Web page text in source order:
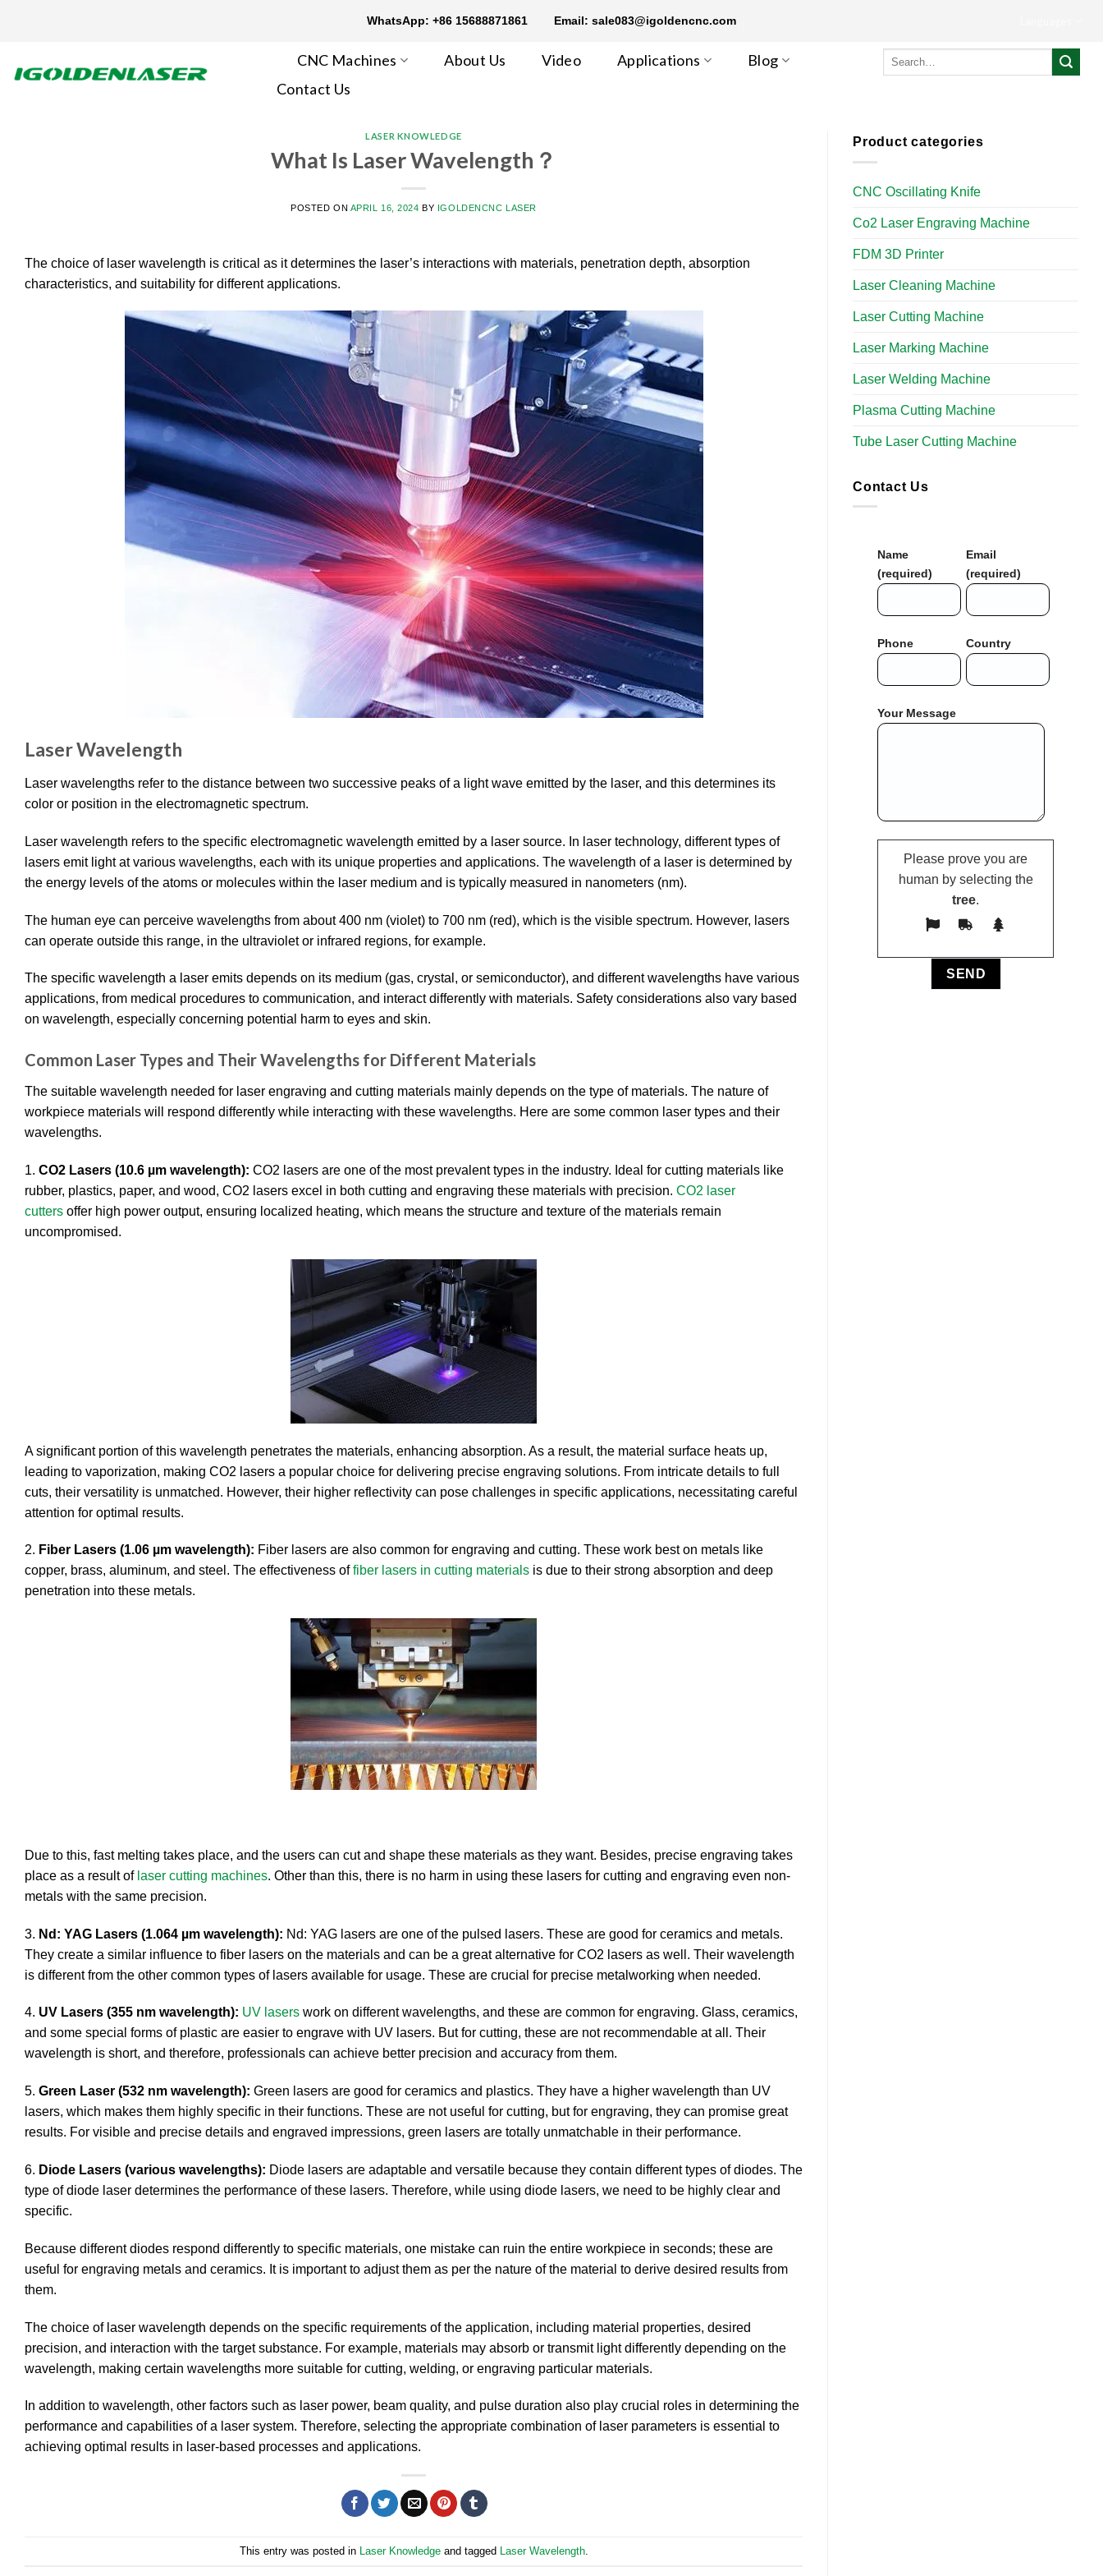
WhatsApp: +86 15688871861 Email: sale083@igoldencnc.com
CNC Machines About Us Video Applications
Blog
Contact Us
Search
LASER KNOWLEDGE
What Is Laser Wavelength？
POSTED ON APRIL 16, 2024 BY IGOLDENCNC LASER
The choice of laser wavelength is critical as it determines the laser’s interactions with materials, penetration depth, absorption
characteristics, and suitability for different applications.
Laser Wavelength
Laser wavelengths refer to the distance between two successive peaks of a light wave emitted by the laser, and this determines its
color or position in the electromagnetic spectrum.
Laser wavelength refers to the specific electromagnetic wavelength emitted by a laser source. In laser technology, different types of
lasers emit light at various wavelengths, each with its unique properties and applications. The wavelength of a laser is determined by
the energy levels of the atoms or molecules within the laser medium and is typically measured in nanometers (nm).
The human eye can perceive wavelengths from about 400 nm (violet) to 700 nm (red), which is the visible spectrum. However, lasers
can operate outside this range, in the ultraviolet or infrared regions, for example.
The specific wavelength a laser emits depends on its medium (gas, crystal, or semiconductor), and different wavelengths have various
applications, from medical procedures to communication, and interact differently with materials. Safety considerations also vary based
on wavelength, especially concerning potential harm to eyes and skin.
Common Laser Types and Their Wavelengths for Different Materials
The suitable wavelength needed for laser engraving and cutting materials mainly depends on the type of materials. The nature of
workpiece materials will respond differently while interacting with these wavelengths. Here are some common laser types and their
wavelengths.
1. CO2 Lasers (10.6 µm wavelength): CO2 lasers are one of the most prevalent types in the industry. Ideal for cutting materials like
rubber, plastics, paper, and wood, CO2 lasers excel in both cutting and engraving these materials with precision. CO2 laser
cutters offer high power output, ensuring localized heating, which means the structure and texture of the materials remain
uncompromised.
A significant portion of this wavelength penetrates the materials, enhancing absorption. As a result, the material surface heats up,
leading to vaporization, making CO2 lasers a popular choice for delivering precise engraving solutions. From intricate details to full
cuts, their versatility is unmatched. However, their higher reflectivity can pose challenges in specific applications, necessitating careful
attention for optimal results.
2. Fiber Lasers (1.06 µm wavelength): Fiber lasers are also common for engraving and cutting. These work best on metals like
copper, brass, aluminum, and steel. The effectiveness offiber lasers in cutting materials is due to their strong absorption and deep
penetration into these metals.
Due to this, fast melting takes place, and the users can cut and shape these materials as they want. Besides, precise engraving takes
place as a result of laser cutting machines. Other than this, there is no harm in using these lasers for cutting and engraving even non-
metals with the same precision.
3. Nd: YAG Lasers (1.064 µm wavelength): Nd: YAG lasers are one of the pulsed lasers. These are good for ceramics and metals.
They create a similar influence to fiber lasers on the materials and can be a great alternative for CO2 lasers as well. Their wavelength
is different from the other common types of lasers available for usage. These are crucial for precise metalworking when needed.
4. UV Lasers (355 nm wavelength): UV lasers work on different wavelengths, and these are common for engraving. Glass, ceramics,
and some special forms of plastic are easier to engrave with UV lasers. But for cutting, these are not recommendable at all. Their
wavelength is short, and therefore, professionals can achieve better precision and accuracy from them.
5. Green Laser (532 nm wavelength): Green lasers are good for ceramics and plastics. They have a higher wavelength than UV
lasers, which makes them highly specific in their functions. These are not useful for cutting, but for engraving, they can promise great
results. For visible and precise details and engraved impressions, green lasers are totally unmatchable in their performance.
6. Diode Lasers (various wavelengths): Diode lasers are adaptable and versatile because they contain different types of diodes. The
type of diode laser determines the performance of these lasers. Therefore, while using diode lasers, we need to be highly clear and
specific.
Because different diodes respond differently to specific materials, one mistake can ruin the entire workpiece in seconds; these are
useful for engraving metals and ceramics. It is important to adjust them as per the nature of the material to derive desired results from
them.
The choice of laser wavelength depends on the specific requirements of the application, including material properties, desired
precision, and interaction with the target substance. For example, materials may absorb or transmit light differently depending on the
wavelength, making certain wavelengths more suitable for cutting, welding, or engraving particular materials.
In addition to wavelength, other factors such as laser power, beam quality, and pulse duration also play crucial roles in determining the
performance and capabilities of a laser system. Therefore, selecting the appropriate combination of laser parameters is essential to
achieving optimal results in laser-based processes and applications.
This entry was posted in Laser Knowledgeand tagged Laser Wavelength.
Product categories
CNC Oscillating Knife
Co2 Laser Engraving Machine
FDM 3D Printer
Laser Cleaning Machine
Laser Cutting Machine
Laser Marking Machine
Laser Welding Machine
Plasma Cutting Machine
Tube Laser Cutting Machine
Contact Us
Name
(required)
Email
(required)
Phone Country
Your Message
Please prove you are
human by selecting the
tree.